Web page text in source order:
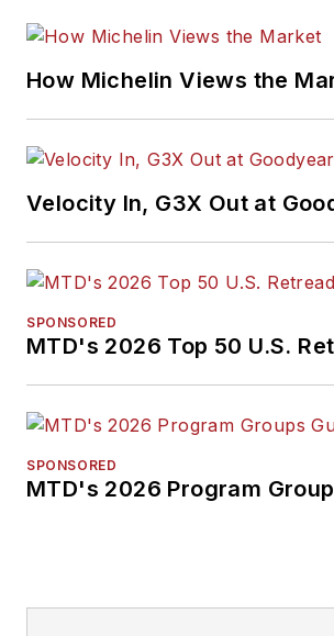
How Michelin Views the
Velocity In, G3X Out at
SPONSORED
MTD's 2026 Top 50 U.S.
SPONSORED
MTD's 2026 Program